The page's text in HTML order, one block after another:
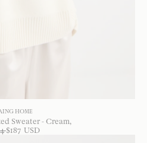
HOME
Sweater - Cream
$187 USD